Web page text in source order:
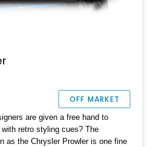
OFF MARKET
are given a free hand to
retro styling cues? The
as the Chrysler Prowler is one fine